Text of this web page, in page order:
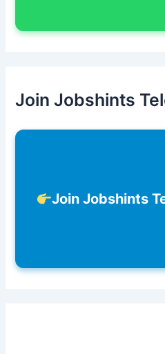
Join Jobshints
Join Jobshints